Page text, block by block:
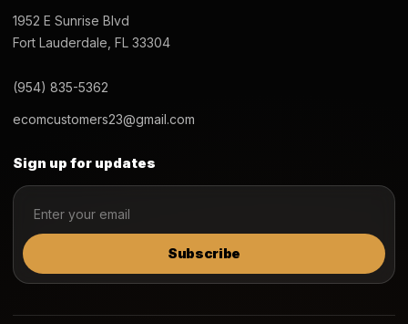
1952 E Sunrise Blvd
Fort Lauderdale, FL 33304
(954) 835-5362
ecomcustomers23@gmail.com
Sign up for updates
Subscribe